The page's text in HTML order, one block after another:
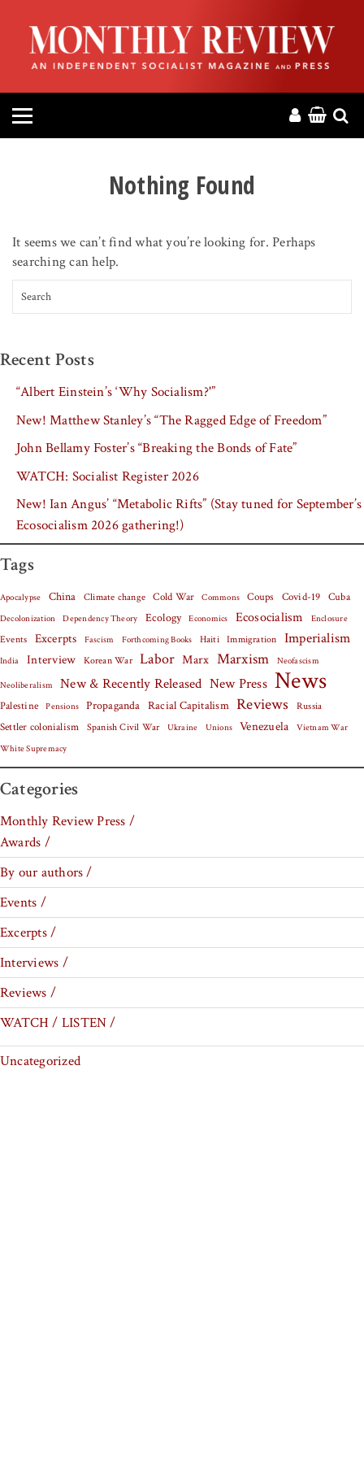
HOME
ABOUT
MAGAZINE
HELP
DONATE
MR ONLINE
Nothing Found
It seems we can’t find what you’re looking for. Perhaps
searching can help.
Search for:
Recent Posts
“Albert Einstein’s ‘Why Socialism?'”
New! Matthew Stanley’s “The Ragged Edge of Freedom”
John Bellamy Foster’s “Breaking the Bonds of Fate”
WATCH: Socialist Register 2026
New! Ian Angus’ “Metabolic Rifts” (Stay tuned for September’s
Ecosocialism 2026 gathering!)
Tags
Apocalypse China Climate change Cold War Commons Coups Covid-19 Cuba
Decolonization Dependency Theory Ecology Economics Ecosocialism Enclosure
Events Excerpts Fascism Forthcoming Books Haiti Immigration Imperialism
India Interview Korean War Labor Marx Marxism Neofascism
Neoliberalism New & Recently Released New Press News
Palestine Pensions Propaganda Racial Capitalism Reviews Russia
Settler colonialism Spanish Civil War Ukraine Unions Venezuela Vietnam War
White Supremacy
Categories
Monthly Review Press /
Awards /
By our authors /
Events /
Excerpts /
Interviews /
Reviews /
WATCH / LISTEN /
Uncategorized